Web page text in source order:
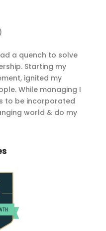
a quench to solve
Starting my
ignited my
While managing I
to be incorporated
world & do my